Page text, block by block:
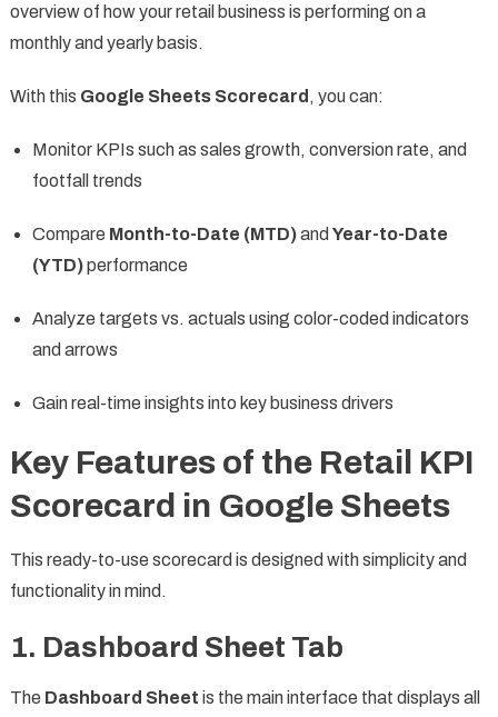
overview of how your retail business is performing on a
monthly and yearly basis.
With this Google Sheets Scorecard , you can:
Monitor KPIs such as sales growth, conversion rate, and
footfall trends
Compare Month-to-Date (MTD)and Year-to-Date
(YTD)performance
Analyze targets vs. actuals using color-coded indicators
and arrows
Gain real-time insights into key business drivers
Key Features of the Retail KPI
Scorecard in Google Sheets
This ready-to-use scorecard is designed with simplicity and
functionality in mind.
1. Dashboard Sheet Tab
The Dashboard Sheet is the main interface that displays all